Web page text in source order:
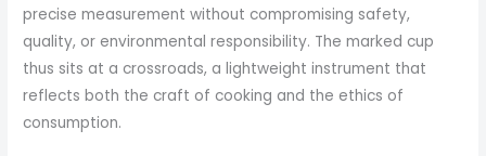
precise measurement without compromising safety,
quality, or environmental responsibility. The marked cup
thus sits at a crossroads, a lightweight instrument that
reflects both the craft of cooking and the ethics of
consumption.